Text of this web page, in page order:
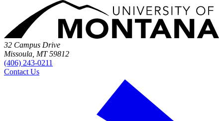
32 Campus Drive
Missoula, MT 59812
(406) 243-0211
Contact Us